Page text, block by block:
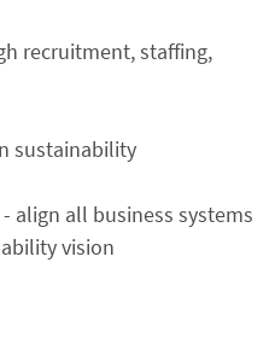
recruitment, staffing,
sustainability
align all business systems
vision